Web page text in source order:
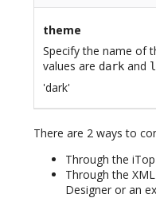
theme
Specify the name of
values are darkand
'dark'
There are 2 ways to
Through the
Through the
Designer or an